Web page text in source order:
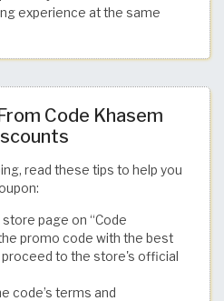
experience at the same
Code Khasem
read these tips to help you
page on “Code
promo code with the best
proceed to the store's official
code’s terms and